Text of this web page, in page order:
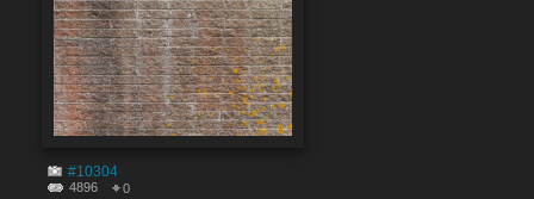
#10304
4896 0